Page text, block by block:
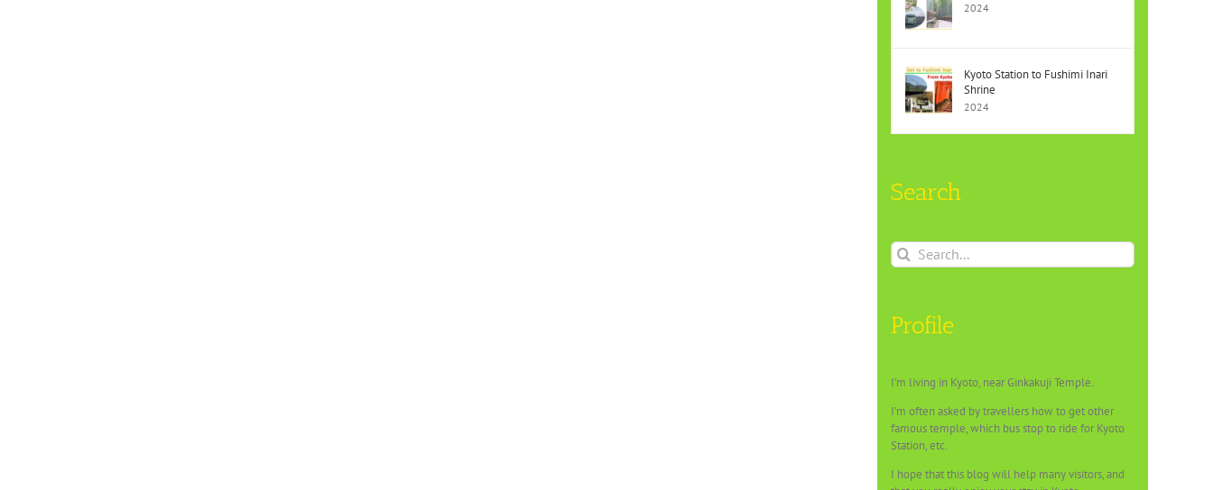
2024
Kyoto Station to Fushimi Inari
Shrine
2024
Search
Search
for:
Profile
I’m living in Kyoto, near Ginkakuji Temple.
I’m often asked by travellers how to get other
famous temple, which bus stop to ride for Kyoto
Station, etc.
I hope that this blog will help many visitors, and